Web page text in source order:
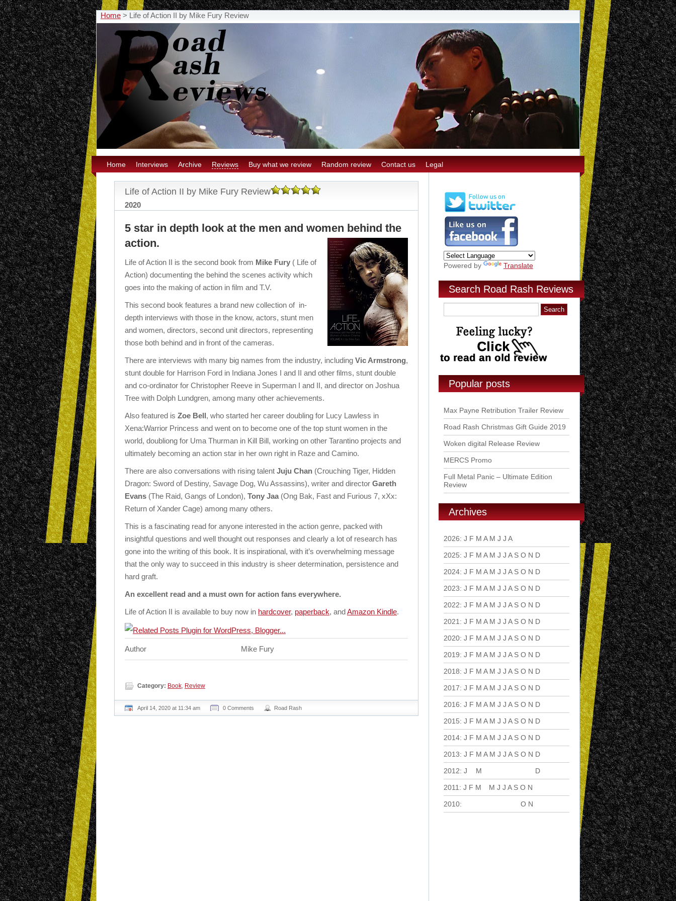
Home > Life of Action II by Mike Fury Review
Home Interviews Archive Reviews Buy what we review Random review Contact us Legal
Life of Action II by Mike Fury Review
2020
5 star in depth look at the men and women behind the
action.
Life of Action II is the second book from Mike Fury ( Life of
Action) documenting the behind the scenes activity which
goes into the making of action in film and T.V.
This second book features a brand new collection of in-
depth interviews with those in the know, actors, stunt men
and women, directors, second unit directors, representing
those both behind and in front of the cameras.
There are interviews with many big names from the industry, including Vic Armstrong,
stunt double for Harrison Ford in Indiana Jones I and II and other films, stunt double
and co-ordinator for Christopher Reeve in Superman I and II, and director on Joshua
Tree with Dolph Lundgren, among many other achievements.
Also featured is Zoe Bell, who started her career doubling for Lucy Lawless in
Xena:Warrior Princess and went on to become one of the top stunt women in the
world, doubliong for Uma Thurman in Kill Bill, working on other Tarantino projects and
ultimately becoming an action star in her own right in Raze and Camino.
There are also conversations with rising talent Juju Chan (Crouching Tiger, Hidden
Dragon: Sword of Destiny, Savage Dog, Wu Assassins), writer and director Gareth
Evans (The Raid, Gangs of London), Tony Jaa (Ong Bak, Fast and Furious 7, xXx:
Return of Xander Cage) among many others.
This is a fascinating read for anyone interested in the action genre, packed with
insightful questions and well thought out responses and clearly a lot of research has
gone into the writing of this book. It is inspirational, with it’s overwhelming message
that the only way to succeed in this industry is sheer determination, persistence and
hard graft.
An excellent read and a must own for action fans everywhere.
Life of Action II is available to buy now in hardcover, paperback, andAmazon Kindle.
Author Mike Fury
Category: Book, Review
April 14, 2020 at 11:34 am 0 Comments Road Rash
Powered by Translate
Search Road Rash Reviews
Popular posts
Max Payne Retribution Trailer Review
Road Rash Christmas Gift Guide 2019
Woken digital Release Review
MERCS Promo
Full Metal Panic – Ultimate Edition
Review
Archives
2026: J F M A M J J A
2025: J F M A M J J A S O N D
2024: J F M A M J J A S O N D
2023: J F M A M J J A S O N D
2022: J F M A M J J A S O N D
2021 : J F M A M J J A S O N D
2020: J F M A M J J A S O N D
2019: J F M A M J J A S O N D
2018: J F M A M J J A S O N D
2017: J F M A M J J A S O N D
2016: J F M A M J J A S O N D
2015: J F M A M J J A S O N D
2014: J F M A M J J A S O N D
2013: J F M A M J J A S O N D
2012: J M D
2011 : J F M M J J A S O N
2010: O N